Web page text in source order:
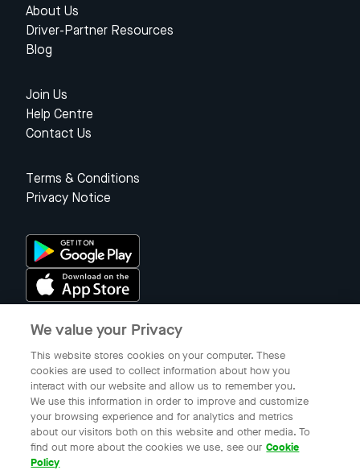
About Us
Driver-Partner Resources
Blog
Join Us
Help Centre
Contact Us
Terms & Conditions
Privacy Notice
© 2023 Gojek Singapore
Gojek is a trademark of PT Aplikasi Karya Anak Bangsa. Registered in
the Directorate General of Intellectual Property of the Republic of
Indonesia.
We value your Privacy
This website stores cookies on your computer. These
cookies are used to collect information about how you
interact with our website and allow us to remember you.
We use this information in order to improve and customize
your browsing experience and for analytics and metrics
about our visitors both on this website and other media. To
find out more about the cookies we use, see our Cookie
Policy